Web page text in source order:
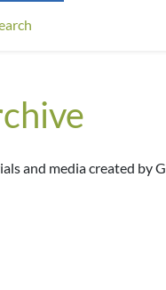
and media created by